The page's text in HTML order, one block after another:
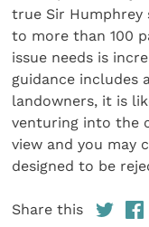
true Sir Humphrey
to more than 100
issue needs is
guidance includes
landowners, it is
venturing into the
view and you may
designed to be
Share this